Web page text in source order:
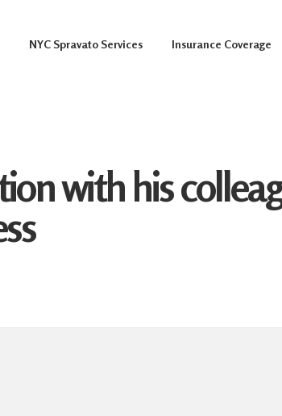
NYC Spravato Services Insurance Coverage
with his